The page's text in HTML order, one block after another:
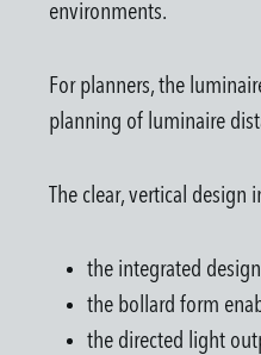
environments.
For planners, the
planning of luminaire
The clear, vertical
the integrated
the bollard form
the directed light